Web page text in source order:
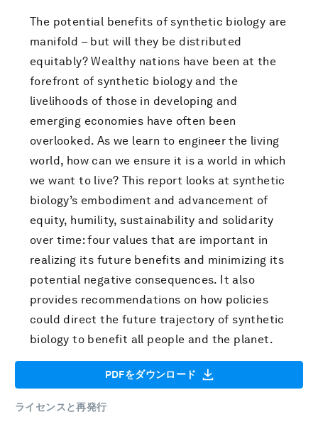
The potential benefits of synthetic biology are
manifold – but will they be distributed
equitably? Wealthy nations have been at the
forefront of synthetic biology and the
livelihoods of those in developing and
emerging economies have often been
overlooked. As we learn to engineer the living
world, how can we ensure it is a world in which
we want to live? This report looks at synthetic
biology’s embodiment and advancement of
equity, humility, sustainability and solidarity
over time: four values that are important in
realizing its future benefits and minimizing its
potential negative consequences. It also
provides recommendations on how policies
could direct the future trajectory of synthetic
biology to benefit all people and the planet.
PDFをダウンロード
ライセンスと再発行